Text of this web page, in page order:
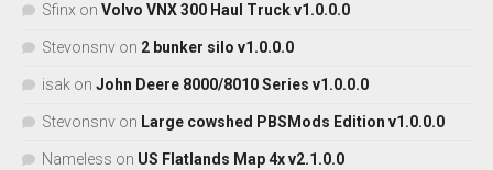
Sfinx on Volvo VNX 300 Haul Truck v1.0.0.0
Stevonsnv on 2 bunker silo v1.0.0.0
isak on John Deere 8000/8010 Series v1.0.0.0
Stevonsnv on Large cowshed PBSMods Edition v1.0.0.0
Nameless on US Flatlands Map 4x v2.1.0.0